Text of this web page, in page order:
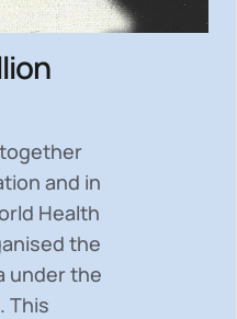
and in
Health
the
under the
This